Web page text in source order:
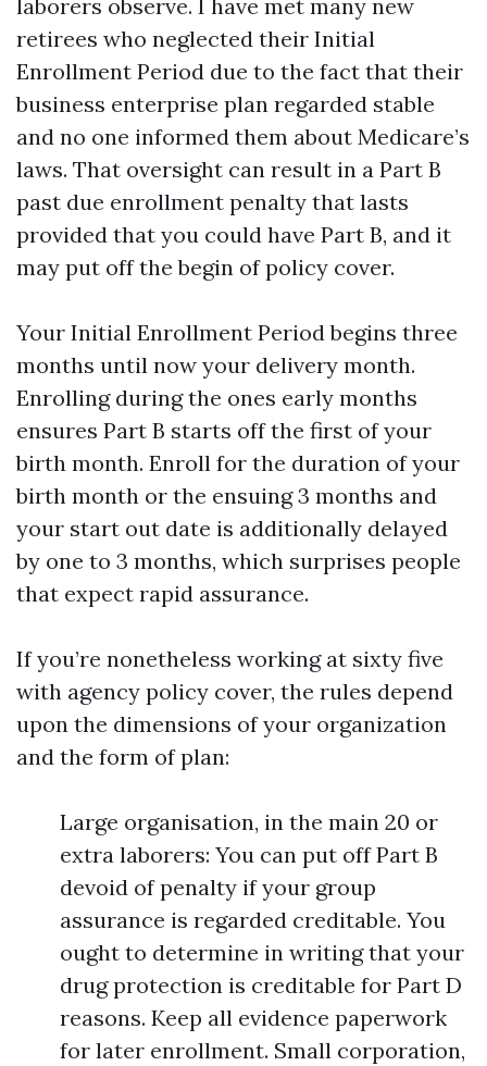
laborers observe. I have met many new
retirees who neglected their Initial
Enrollment Period due to the fact that their
business enterprise plan regarded stable
and no one informed them about Medicare’s
laws. That oversight can result in a Part B
past due enrollment penalty that lasts
provided that you could have Part B, and it
may put off the begin of policy cover.
Your Initial Enrollment Period begins three
months until now your delivery month.
Enrolling during the ones early months
ensures Part B starts off the first of your
birth month. Enroll for the duration of your
birth month or the ensuing 3 months and
your start out date is additionally delayed
by one to 3 months, which surprises people
that expect rapid assurance.
If you’re nonetheless working at sixty five
with agency policy cover, the rules depend
upon the dimensions of your organization
and the form of plan:
Large organisation, in the main 20 or
extra laborers: You can put off Part B
devoid of penalty if your group
assurance is regarded creditable. You
ought to determine in writing that your
drug protection is creditable for Part D
reasons. Keep all evidence paperwork
for later enrollment. Small corporation,